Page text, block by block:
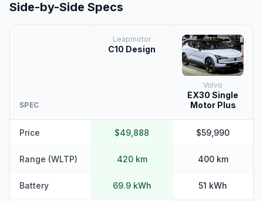
Side-by-Side Specs
SPEC
Leapmotor
C10 Design
Volvo
EX30 Single
Motor Plus
Price $49,888 $59,990
Range (WLTP) 420 km 400 km
Battery 69.9 kWh 51 kWh